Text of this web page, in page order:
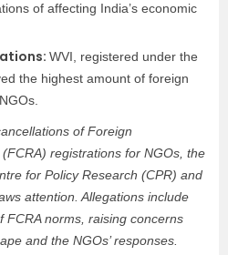
of affecting India’s economic
WVI, registered under the
the highest amount of foreign
of Foreign
registrations for NGOs, the
for Policy Research (CPR) and
attention. Allegations include
FCRA norms, raising concerns
and the NGOs’ responses.